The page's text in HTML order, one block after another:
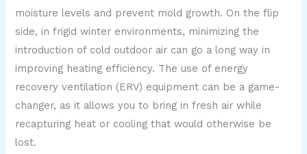
moisture levels and prevent mold growth. On the flip
side, in frigid winter environments, minimizing the
introduction of cold outdoor air can go a long way in
improving heating efficiency. The use of energy
recovery ventilation (ERV) equipment can be a game-
changer, as it allows you to bring in fresh air while
recapturing heat or cooling that would otherwise be
lost.